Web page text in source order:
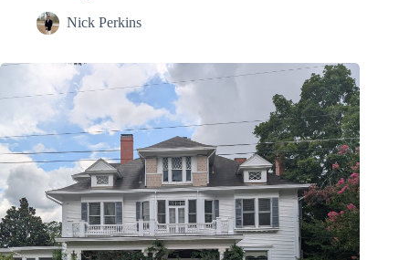
Nick Perkins